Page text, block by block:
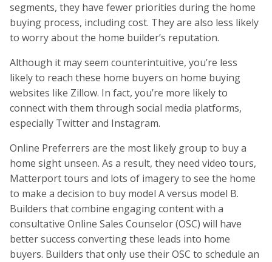
segments, they have fewer priorities during the home
buying process, including cost. They are also less likely
to worry about the home builder’s reputation.
Although it may seem counterintuitive, you’re less
likely to reach these home buyers on home buying
websites like Zillow. In fact, you’re more likely to
connect with them through social media platforms,
especially Twitter and Instagram.
Online Preferrers are the most likely group to buy a
home sight unseen. As a result, they need video tours,
Matterport tours and lots of imagery to see the home
to make a decision to buy model A versus model B.
Builders that combine engaging content with a
consultative Online Sales Counselor (OSC) will have
better success converting these leads into home
buyers. Builders that only use their OSC to schedule an